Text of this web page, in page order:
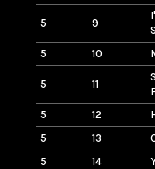
5 9
5 10
5 11
5 12
5
13
5
14